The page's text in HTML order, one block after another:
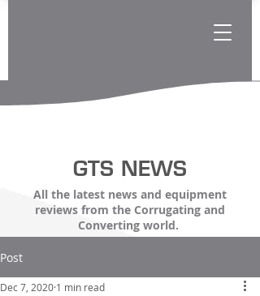
GTS NEWS
All the latest news and equipment
reviews from the Corrugating and
Converting world.
Post
Dec 7, 2020 1 min read